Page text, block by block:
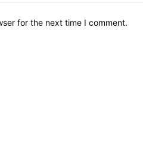
for the next time I comment.